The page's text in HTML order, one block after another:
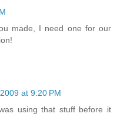
made, I need one for our
at 9:20 PM
using that stuff before it